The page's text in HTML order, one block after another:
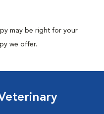
may be right for your
we offer.